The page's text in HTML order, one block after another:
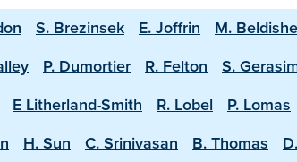
S. Brezinsek E. Joffrin M.
P. Dumortier R. Felton S.
E Litherland-Smith R. Lobel P. Lomas
H. Sun C. Srinivasan B. Thomas